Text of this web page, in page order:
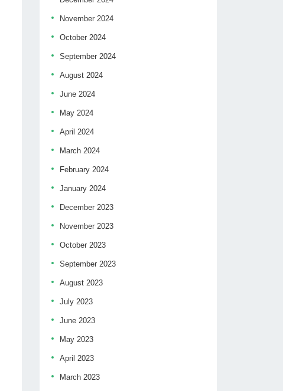
November 2024
October 2024
September 2024
August 2024
June 2024
May 2024
April 2024
March 2024
February 2024
January 2024
December 2023
November 2023
October 2023
September 2023
August 2023
July 2023
June 2023
May 2023
April 2023
March 2023